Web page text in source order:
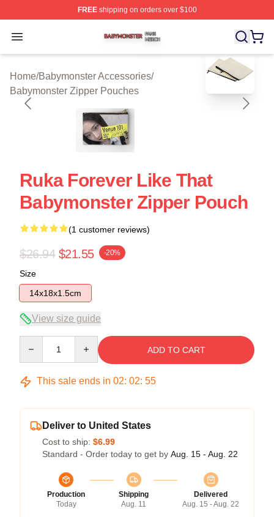
FREEshipping on orders over $100
Open menu
Babymonster Shop ⚡️ Officially Licensed Babymonster
Home/Babymonster Accessories/
Babymonster Zipper Pouches
blank template
Ruka Forever Like That
Babymonster Zipper Pouch
(1 customer reviews)
$26.94 $21.55 -20%
Size
14x18x1.5cm
View size guide
ADD TO CART
This sale ends in 02: 02: 55
Deliver to United States
Cost to ship: $6.99
Standard - Order today to get by Aug. 15 - Aug. 22
Production
Today
Shipping
Aug. 11
Delivered
Aug. 15 - Aug. 22